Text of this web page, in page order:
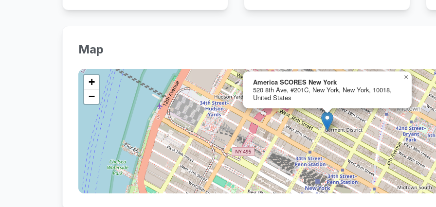
Map
America SCORES New York
520 8th Ave, #201C, New York, New York, 10018,
United States
×
+
−